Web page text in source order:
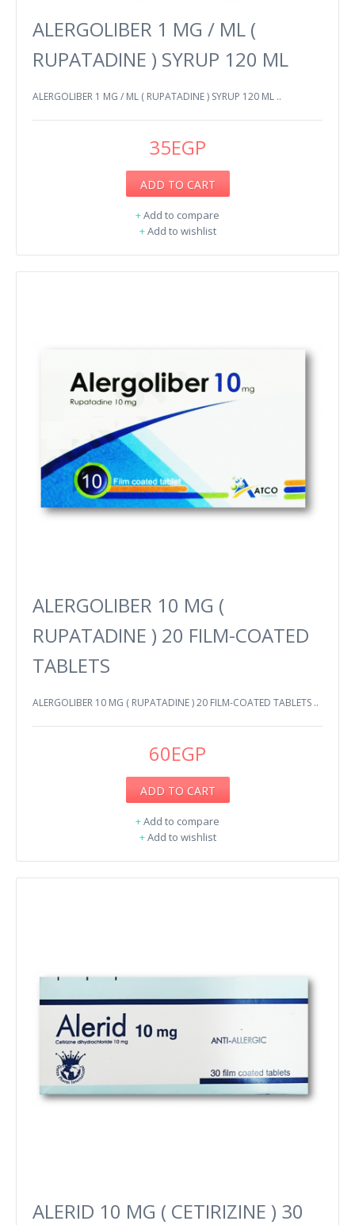
ALERGOLIBER 1 MG / ML (
RUPATADINE ) SYRUP 120 ML
ALERGOLIBER 1 MG / ML ( RUPATADINE ) SYRUP 120 ML ..
35EGP
ADD TO CART
+Add to compare
+Add to wishlist
ALERGOLIBER 10 MG (
RUPATADINE ) 20 FILM-COATED
TABLETS
ALERGOLIBER 10 MG ( RUPATADINE ) 20 FILM-COATED TABLETS ..
60EGP
ADD TO CART
+Add to compare
+Add to wishlist
ALERID 10 MG ( CETIRIZINE ) 30